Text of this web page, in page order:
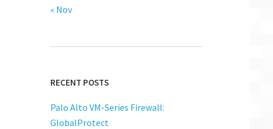
« Nov
RECENT POSTS
Palo Alto VM-Series Firewall:
GlobalProtect